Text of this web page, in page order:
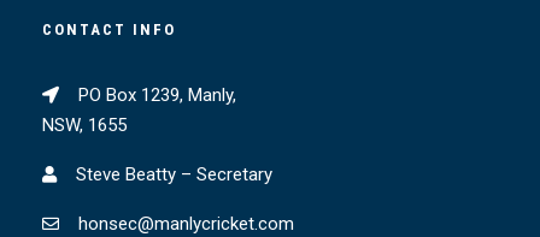
CONTACT INFO
PO Box 1239, Manly,
NSW, 1655
Steve Beatty – Secretary
honsec@manlycricket.com